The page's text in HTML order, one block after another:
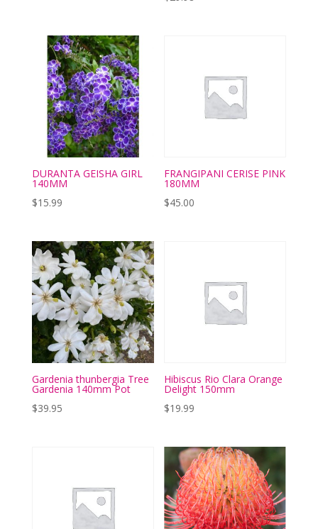
DURANTA GEISHA GIRL
140MM
$15.99
FRANGIPANI CERISE PINK
180MM
$45.00
Gardenia thunbergia Tree
Gardenia 140mm Pot
$39.95
Hibiscus Rio Clara Orange
Delight 150mm
$19.99